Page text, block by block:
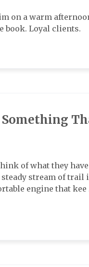
on a warm
book. Loyal clients.
of what they
stream of trail
engine that kee